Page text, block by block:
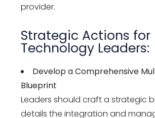
provider.
Strategic Actions for
Technology Leaders:
Develop a Comprehensive
Blueprint
Leaders should craft a strategic
details the integration and